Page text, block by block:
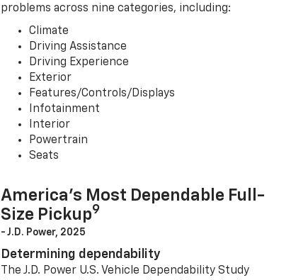
problems across nine categories, including:
Climate
Driving Assistance
Driving Experience
Exterior
Features/Controls/Displays
Infotainment
Interior
Powertrain
Seats
America’s Most Dependable Full-
Size Pickup9
- J.D. Power, 2025
Determining dependability
The J.D. Power U.S. Vehicle Dependability Study